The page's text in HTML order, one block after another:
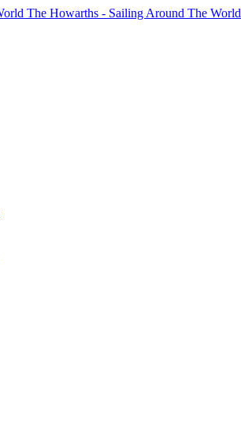
The Howarths - Sailing Around The World